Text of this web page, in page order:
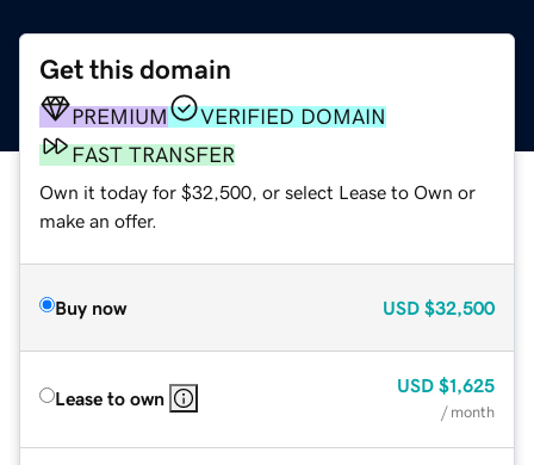
Get this domain
PREMIUM
VERIFIED DOMAIN
FAST TRANSFER
Own it today for $32,500, or select Lease to Own or
make an offer.
Buy now USD $32,500
Lease to own
USD $1,625
/ month